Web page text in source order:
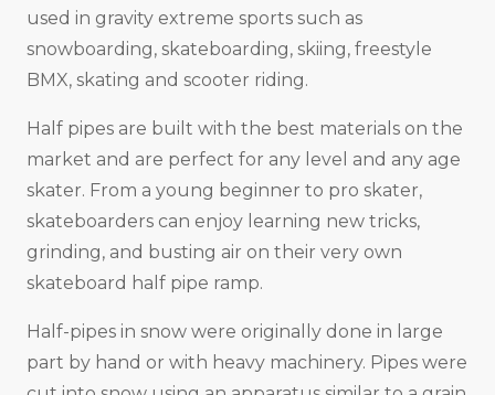
used in gravity extreme sports such as
snowboarding, skateboarding, skiing, freestyle
BMX, skating and scooter riding.
Half pipes are built with the best materials on the
market and are perfect for any level and any age
skater. From a young beginner to pro skater,
skateboarders can enjoy learning new tricks,
grinding, and busting air on their very own
skateboard half pipe ramp.
Half-pipes in snow were originally done in large
part by hand or with heavy machinery. Pipes were